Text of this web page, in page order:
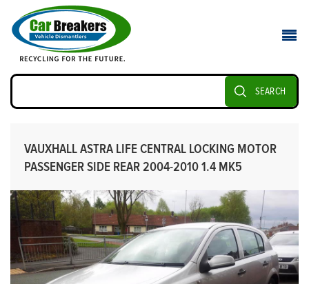
SEARCH
VAUXHALL ASTRA LIFE CENTRAL LOCKING MOTOR
PASSENGER SIDE REAR 2004-2010 1.4 MK5